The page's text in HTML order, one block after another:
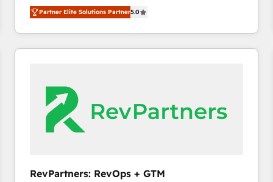
experienced and fully accredited HubSpot Solutions
Partner. 🚀 With 2,750+ HubSpot projects delivered
and 370+ specialists across EMEA, APAC and NAM,
we de-risk complex CRM programmes and
we turn complexity into clarity, human at global
scale. 🏆 HubSpot’s CEO called us “the partner of the
future.” Others agree it is proof of trust built through
measurable impact.
Partner Elite Solutions Partner5.0
RevPartners: RevOps + GTM